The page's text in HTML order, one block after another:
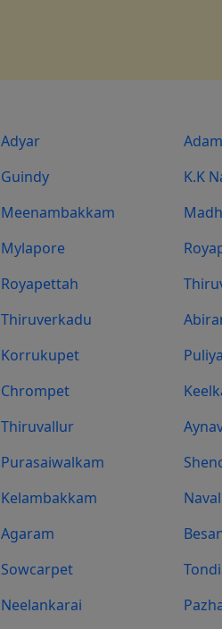
Adyar
Guindy K.K
Meenambakkam
Mylapore
Royapettah
Thiruverkadu
Korrukupet
Chrompet
Thiruvallur
Purasaiwalkam
Kelambakkam
Agaram
Sowcarpet
Neelankarai